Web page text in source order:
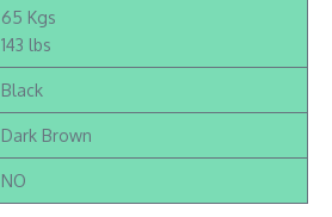
65 Kgs
143 lbs
Black
Dark Brown
NO